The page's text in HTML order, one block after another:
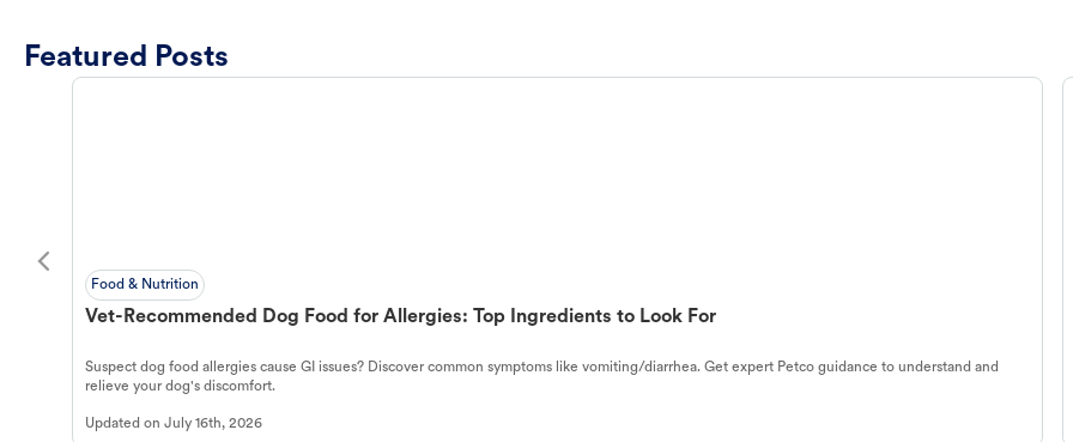
Featured Posts
Food & Nutrition
Vet-Recommended Dog Food for Allergies: Top Ingredients to Look For
Suspect dog food allergies cause GI issues? Discover common symptoms like vomiting/diarrhea. Get expert Petco guidance to understand and
relieve your dog's discomfort.
Updated on July 16th, 2026